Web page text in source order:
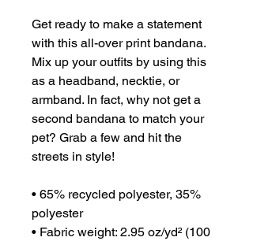
Get ready to make a statement
with this all-over print bandana.
Mix up your outfits by using this
as a headband, necktie, or
armband. In fact, why not get a
second bandana to match your
pet? Grab a few and hit the
streets in style!
• 65% recycled polyester, 35%
polyester
• Fabric weight: 2.95 oz/yd² (100